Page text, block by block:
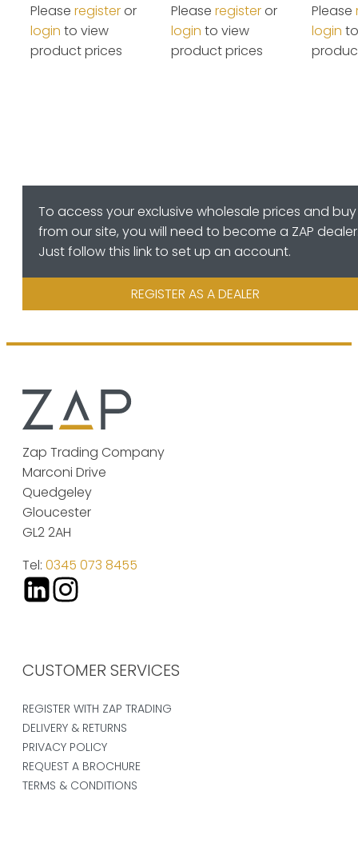
Please registeror
login to view
product prices
Please registeror
login to view
product prices
Please
login
To access your exclusive wholesale prices and buy
from our site, you will need to become a ZAP
Just follow this link to set up an account.
REGISTER AS A DEALER
Zap Trading Company
Marconi Drive
Quedgeley
Gloucester
GL2 2AH
Tel: 0345 073 8455
CUSTOMER SERVICES
REGISTER WITH ZAP TRADING
DELIVERY & RETURNS
PRIVACY POLICY
REQUEST A BROCHURE
TERMS & CONDITIONS